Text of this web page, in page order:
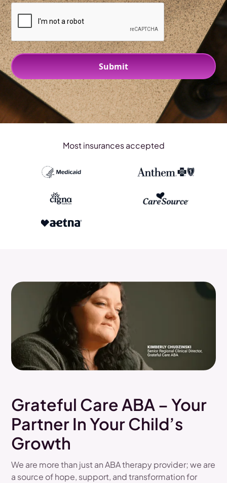
Most insurances accepted
Grateful Care ABA – Your
Partner In Your Child’s
Growth
We are more than just an ABA therapy provider; we are
a source of hope, support, and transformation for